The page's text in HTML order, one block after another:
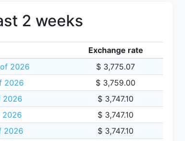
2 weeks
Exchange rate
2026
$ 3,775.07
2026
$ 3,759.00
2026
$ 3,747.10
2026
$ 3,747.10
2026
$ 3,747.10